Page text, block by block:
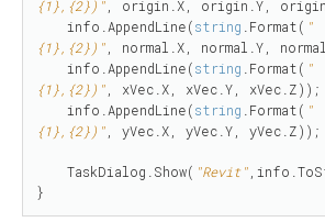
{1},{2})" , origin.X, origin.Y,
    info.AppendLine(
string .Format( "
{1},{2})" , normal.X, normal.Y,
    info.AppendLine(
string .Format( "
{1},{2})" , xVec.X, xVec.Y, xVec.Z));
    info.AppendLine(
string .Format( "
{1},{2})" , yVec.X, yVec.Y, yVec.Z));
    TaskDialog.Show(
"Revit"
}